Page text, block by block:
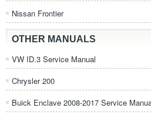
Nissan Frontier
OTHER MANUALS
VW ID.3 Service Manual
Chrysler 200
Buick Enclave 2008-2017 Service